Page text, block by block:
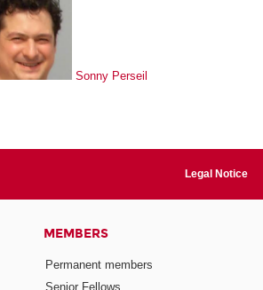
Sonny Perseil
Legal Notice
MEMBERS
Permanent members
Senior Fellows